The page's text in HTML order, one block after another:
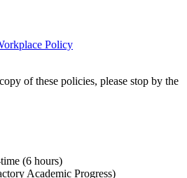
Policy
of these policies, please stop by the
(6 hours)
Academic Progress)